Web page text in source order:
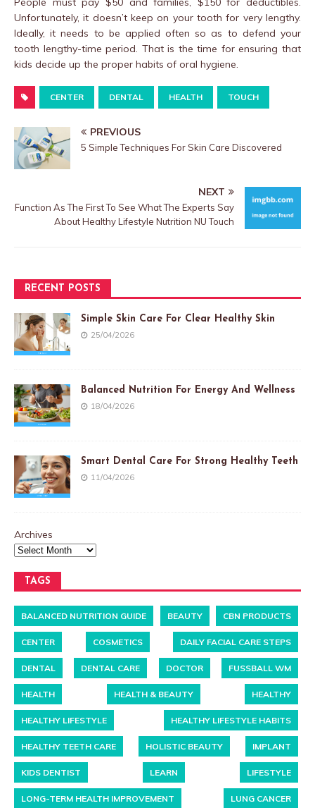
Unfortunately, it doesn’t keep on your tooth for very lengthy.
Ideally, it needs to be applied often so as to defend your
tooth lengthy-time period. That is the time for ensuring that
kids decide up the proper habits of oral hygiene.
CENTER DENTAL HEALTH TOUCH
PREVIOUS
5 Simple Techniques For Skin Care Discovered
NEXT
Function As The First To See What The Experts Say
About Healthy Lifestyle Nutrition NU Touch
RECENT POSTS
Simple Skin Care For Clear Healthy Skin
25/04/2026
Balanced Nutrition For Energy And Wellness
18/04/2026
Smart Dental Care For Strong Healthy Teeth
11/04/2026
Archives
TAGS
BALANCED NUTRITION GUIDE BEAUTY CBN PRODUCTS
CENTER COSMETICS DAILY FACIAL CARE STEPS
DENTAL DENTAL CARE DOCTOR FUSSBALL WM
HEALTH HEALTH & BEAUTY HEALTHY
HEALTHY LIFESTYLE HEALTHY LIFESTYLE HABITS
HEALTHY TEETH CARE HOLISTIC BEAUTY IMPLANT
KIDS DENTIST LEARN LIFESTYLE
LONG-TERM HEALTH IMPROVEMENT LUNG CANCER